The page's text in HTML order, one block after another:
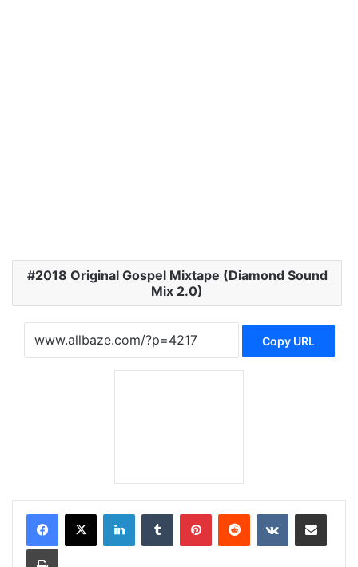
2018 Original Gospel Mixtape (Diamond Sound
Mix 2.0)
Copy URL